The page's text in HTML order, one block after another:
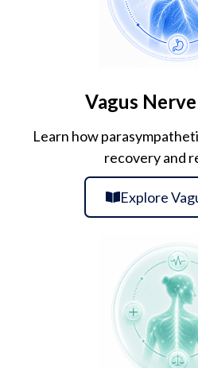
Vagus
Learn how
recovery and
Explore